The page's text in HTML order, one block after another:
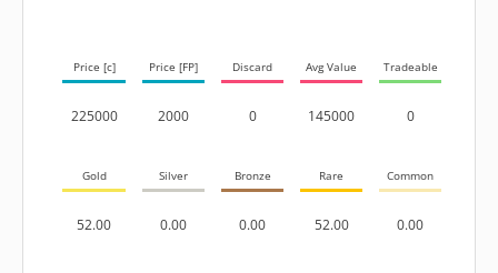
Price [c]
225000
Price [FP]
2000
Discard
0
Avg Value
145000
Tradeable
0
Gold
52.00
Silver
0.00
Bronze
0.00
Rare
52.00
Common
0.00